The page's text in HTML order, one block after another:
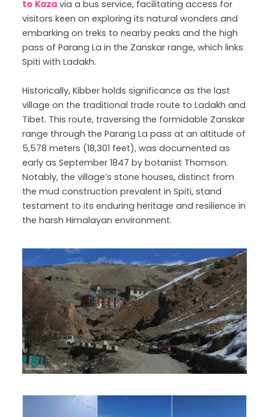
to Kaza via a bus service, facilitating access for
visitors keen on exploring its natural wonders and
embarking on treks to nearby peaks and the high
pass of Parang La in the Zanskar range, which links
Spiti with Ladakh.
Historically, Kibber holds significance as the last
village on the traditional trade route to Ladakh and
Tibet. This route, traversing the formidable Zanskar
range through the Parang La pass at an altitude of
5,578 meters (18,301 feet), was documented as
early as September 1847 by botanist Thomson.
Notably, the village’s stone houses, distinct from
the mud construction prevalent in Spiti, stand
testament to its enduring heritage and resilience in
the harsh Himalayan environment.